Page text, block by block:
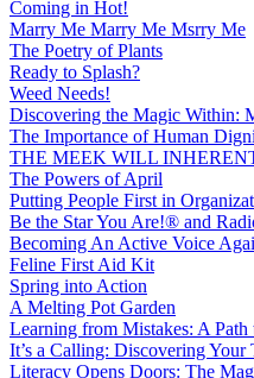
Coming in Hot!
Marry Me Marry Me Msrry Me
The Poetry of Plants
Ready to Splash?
Weed Needs!
Discovering the Magic Within:
The Importance of Human
THE MEEK WILL
The Powers of April
Putting People First in
Be the Star You Are!® and
Becoming An Active Voice
Feline First Aid Kit
Spring into Action
A Melting Pot Garden
Learning from Mistakes: A
It’s a Calling: Discovering Your
Literacy Opens Doors: The